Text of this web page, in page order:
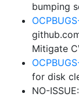
bumping
Mitigate
for disk
NO-